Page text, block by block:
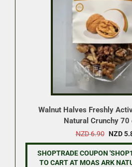
Walnut Halves Freshly
Natural Crunchy 70
NZD6.90
price
was:
NZD
NZD
SHOPTRADE COUPON
TO CART AT MOAS ARK